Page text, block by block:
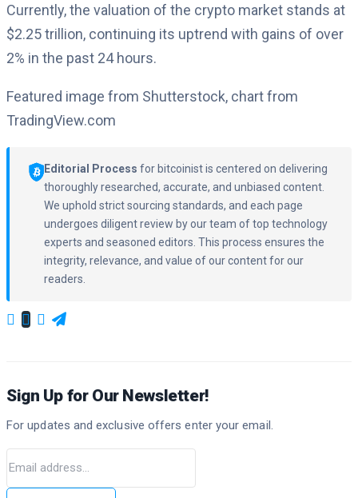
Currently, the valuation of the crypto market stands at
$2.25 trillion, continuing its uptrend with gains of over
2% in the past 24 hours.
Featured image from Shutterstock, chart from
TradingView.com
Editorial Process for bitcoinist is centered on delivering
thoroughly researched, accurate, and unbiased content.
We uphold strict sourcing standards, and each page
undergoes diligent review by our team of top technology
experts and seasoned editors. This process ensures the
integrity, relevance, and value of our content for our
readers.
Sign Up for Our Newsletter!
For updates and exclusive offers enter your email.